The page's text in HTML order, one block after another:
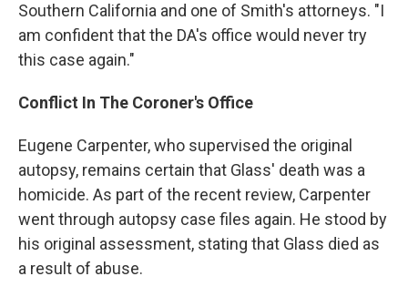
Southern California and one of Smith's attorneys. "I
am confident that the DA's office would never try
this case again."
Conflict In The Coroner's Office
Eugene Carpenter, who supervised the original
autopsy, remains certain that Glass' death was a
homicide. As part of the recent review, Carpenter
went through autopsy case files again. He stood by
his original assessment, stating that Glass died as
a result of abuse.